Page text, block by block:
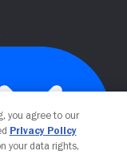
you agree to our
Privacy Policy
your data rights,